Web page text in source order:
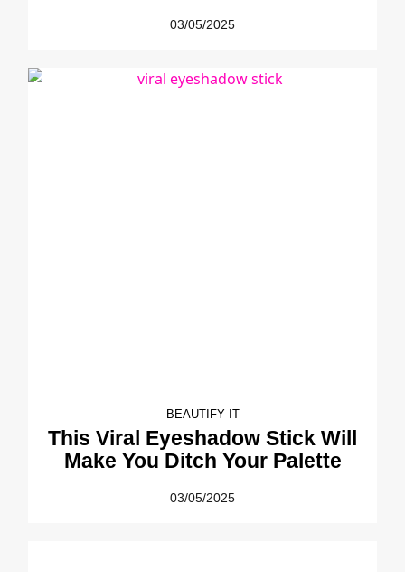
03/05/2025
BEAUTIFY IT
This Viral Eyeshadow Stick Will
Make You Ditch Your Palette
03/05/2025